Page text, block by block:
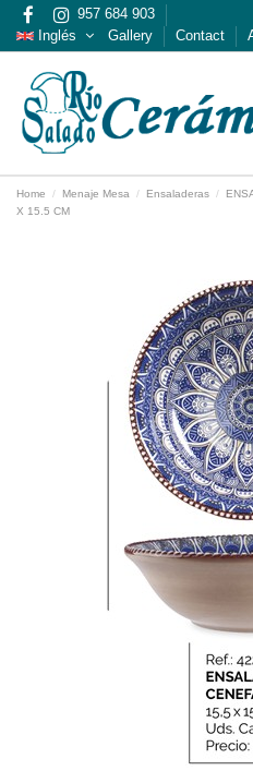
957 684 903
Inglés
Gallery Contact
Home Menaje Mesa Ensaladeras
X 15.5 CM